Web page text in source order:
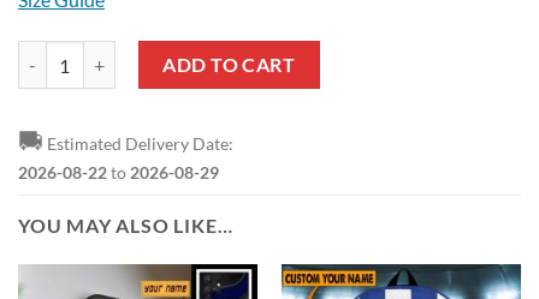
North Melbourne Kangaroos Custom Name Number Vintage Retro
ADD TO CART
🚚 Estimated Delivery Date:
2026-08-22to2026-08-29
YOU MAY ALSO LIKE…